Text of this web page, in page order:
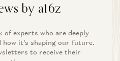
by a16z
of experts who are deeply
it’s shaping our future.
to receive their